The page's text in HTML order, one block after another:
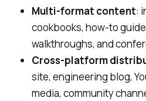
Multi-format content:
cookbooks, how-to
walkthroughs, and
Cross-platform
site, engineering blog,
media, community